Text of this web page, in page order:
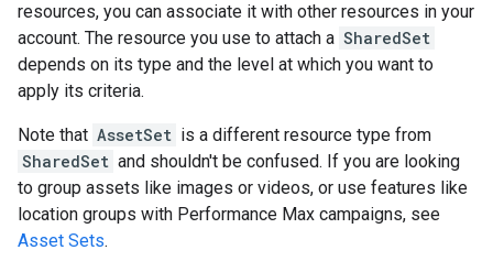
resources, you can associate it with other resources in your
account. The resource you use to attach a SharedSet
depends on its type and the level at which you want to
apply its criteria.
Note that AssetSet is a different resource type from
SharedSet and shouldn't be confused. If you are looking
to group assets like images or videos, or use features like
location groups with Performance Max campaigns, see
Asset Sets.